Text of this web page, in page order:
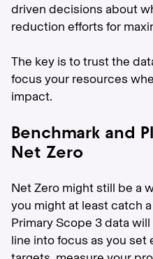
driven decisions about
reduction efforts for
The key is to trust the
focus your resources
impact.
Benchmark and
Net Zero
Net Zero might still be a
you might at least catch
Primary Scope 3 data
line into focus as you